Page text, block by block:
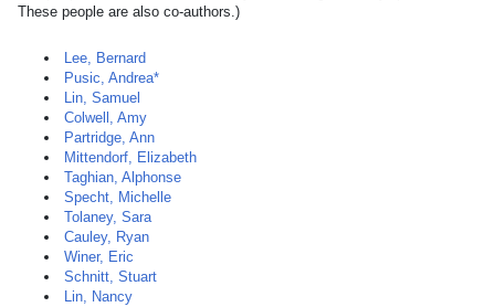
These people are also co-authors.)
Lee, Bernard
Pusic, Andrea*
Lin, Samuel
Colwell, Amy
Partridge, Ann
Mittendorf, Elizabeth
Taghian, Alphonse
Specht, Michelle
Tolaney, Sara
Cauley, Ryan
Winer, Eric
Schnitt, Stuart
Lin, Nancy